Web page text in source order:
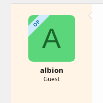
OPA
albion
Guest